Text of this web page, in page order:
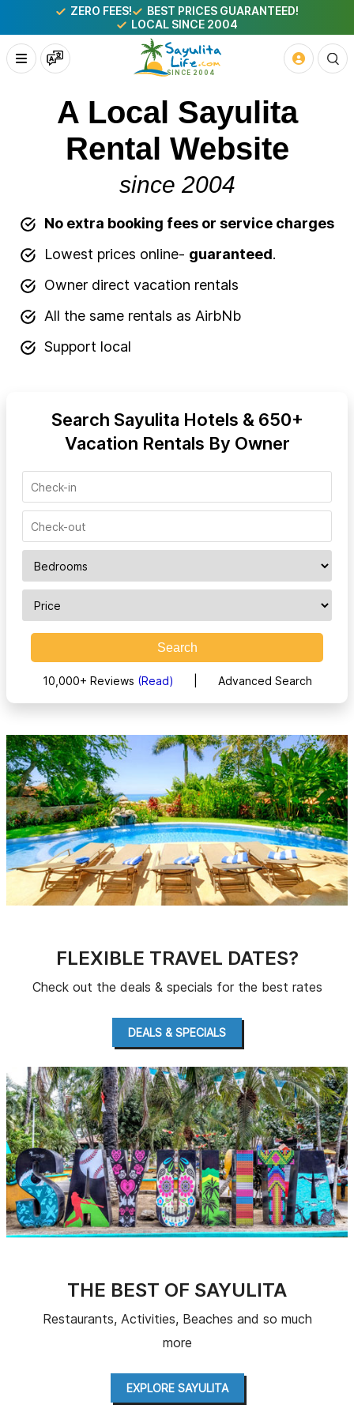
ZERO FEES!
BEST PRICES GUARANTEED!
LOCAL SINCE 2004
A Local Sayulita
Rental Website
since 2004
No extra booking fees or service charges
Lowest prices online- guaranteed.
Owner direct vacation rentals
All the same rentals as AirbNb
Support local
Search Sayulita Hotels & 650+
Vacation Rentals By Owner
Search
10,000+ Reviews (Read) Advanced Search
FLEXIBLE TRAVEL DATES?
Check out the deals & specials for the best rates
DEALS & SPECIALS
THE BEST OF SAYULITA
Restaurants, Activities, Beaches and so much
more
EXPLORE SAYULITA